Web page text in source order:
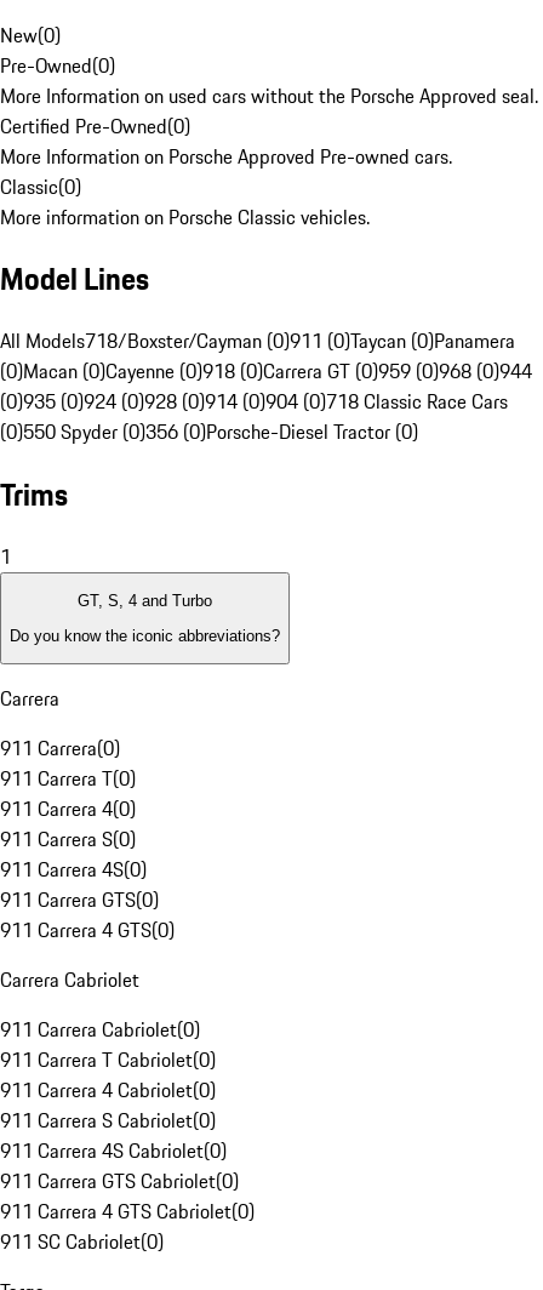
New(0)
Pre-Owned(0)
More Information on used cars without the Porsche Approved seal.
Certified Pre-Owned(0)
More Information on Porsche Approved Pre-owned cars.
Classic(0)
More information on Porsche Classic vehicles.
Model Lines
All Models718/Boxster/Cayman (0)911 (0)Taycan (0)Panamera
(0)Macan (0)Cayenne (0)918 (0)Carrera GT (0)959 (0)968 (0)944
(0)935 (0)924 (0)928 (0)914 (0)904 (0)718 Classic Race Cars
(0)550 Spyder (0)356 (0)Porsche-Diesel Tractor (0)
Trims
1
GT, S, 4 and Turbo
Do you know the iconic abbreviations?
Carrera
911 Carrera(0)
911 Carrera T(0)
911 Carrera 4(0)
911 Carrera S(0)
911 Carrera 4S(0)
911 Carrera GTS(0)
911 Carrera 4 GTS(0)
Carrera Cabriolet
911 Carrera Cabriolet(0)
911 Carrera T Cabriolet(0)
911 Carrera 4 Cabriolet(0)
911 Carrera S Cabriolet(0)
911 Carrera 4S Cabriolet(0)
911 Carrera GTS Cabriolet(0)
911 Carrera 4 GTS Cabriolet(0)
911 SC Cabriolet(0)